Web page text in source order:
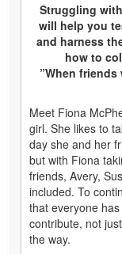
Struggling
will help you
and harness
how to
”When friends
Meet Fiona
girl. She likes to
day she and her
but with Fiona
friends, Avery,
included. To
that everyone
contribute, not
the way.